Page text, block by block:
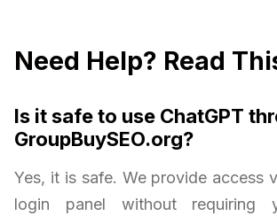
Need Help? Read
Is it safe to use ChatGPT
GroupBuySEO.org?
Yes, it is safe. We provide access
login panel without requiring